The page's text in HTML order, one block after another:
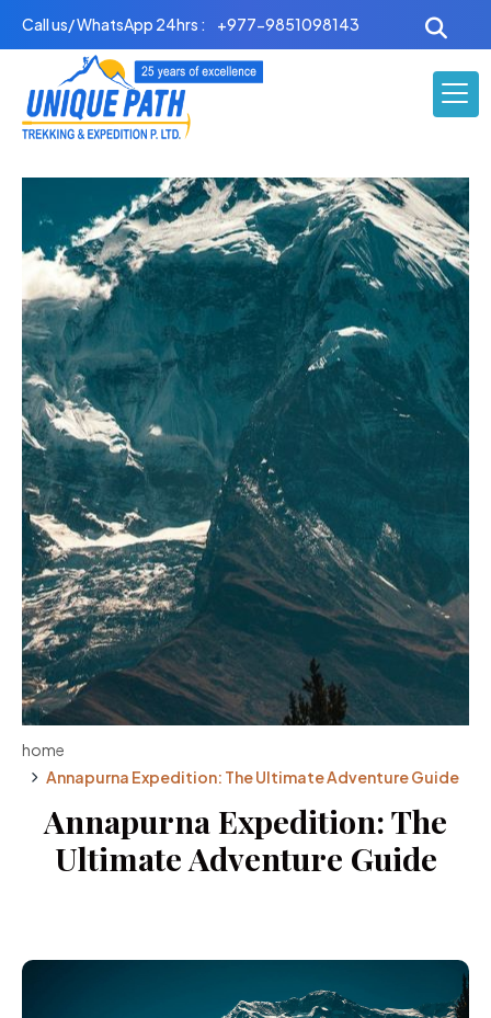
Call us/ WhatsApp 24hrs : +977-9851098143
home
Annapurna Expedition: The Ultimate Adventure Guide
Annapurna Expedition: The
Ultimate Adventure Guide